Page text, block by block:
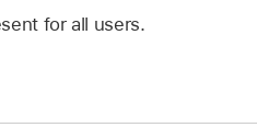
for all users.